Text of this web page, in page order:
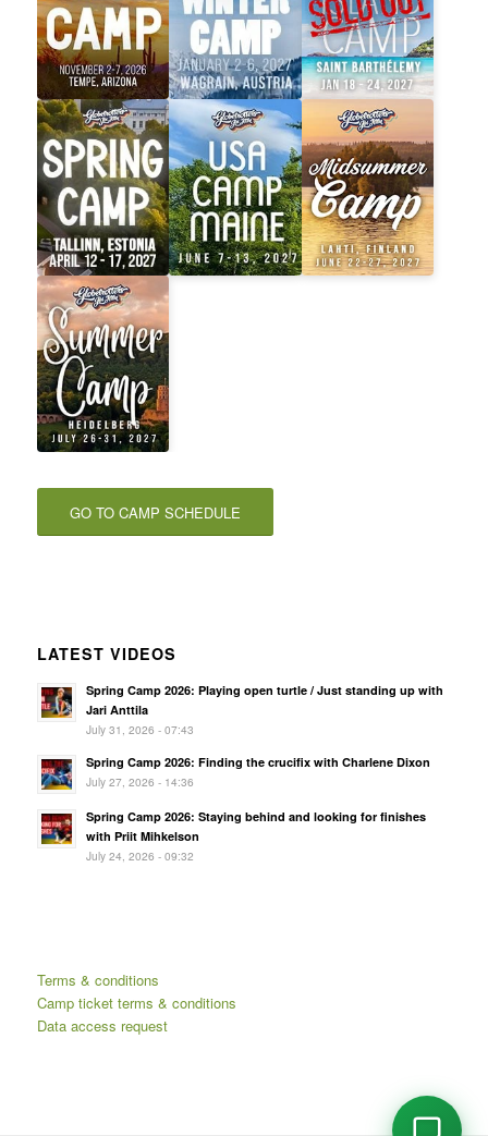
GO TO CAMP SCHEDULE
LATEST VIDEOS
Spring Camp 2026: Playing open turtle / Just standing up with
Jari Anttila
July 31, 2026 - 07:43
Spring Camp 2026: Finding the crucifix with Charlene Dixon
July 27, 2026 - 14:36
Spring Camp 2026: Staying behind and looking for finishes
with Priit Mihkelson
July 24, 2026 - 09:32
Terms & conditions
Camp ticket terms & conditions
Data access request